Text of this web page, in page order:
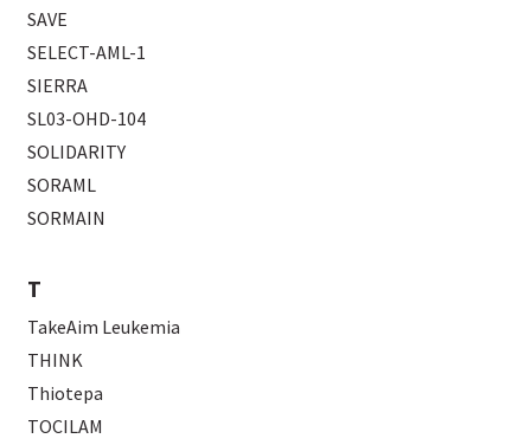
SAVE
SELECT-AML-1
SIERRA
SL03-OHD-104
SOLIDARITY
SORAML
SORMAIN
T
TakeAim Leukemia
THINK
Thiotepa
TOCILAM